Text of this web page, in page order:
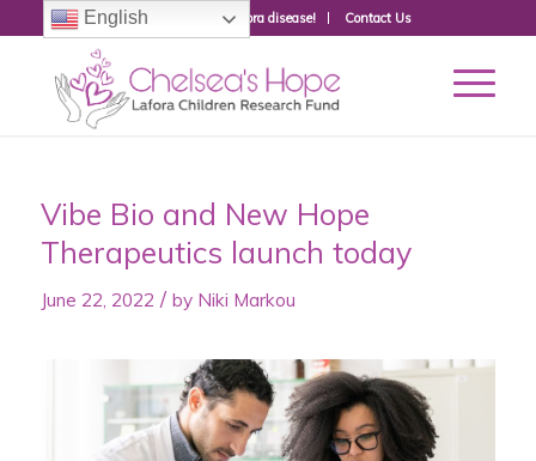
Donate to fight Lafora disease! Contact Us
Vibe Bio and New Hope
Therapeutics launch today
June 22, 2022 / by Niki Markou
English